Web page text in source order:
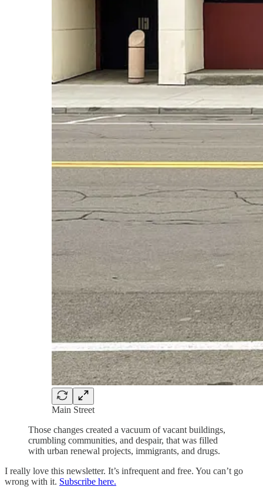
Main Street
Those changes created a vacuum of vacant buildings,
crumbling communities, and despair, that was filled
with urban renewal projects, immigrants, and drugs.
I really love this newsletter. It’s infrequent and free. You can’t go
wrong with it. Subscribe here.